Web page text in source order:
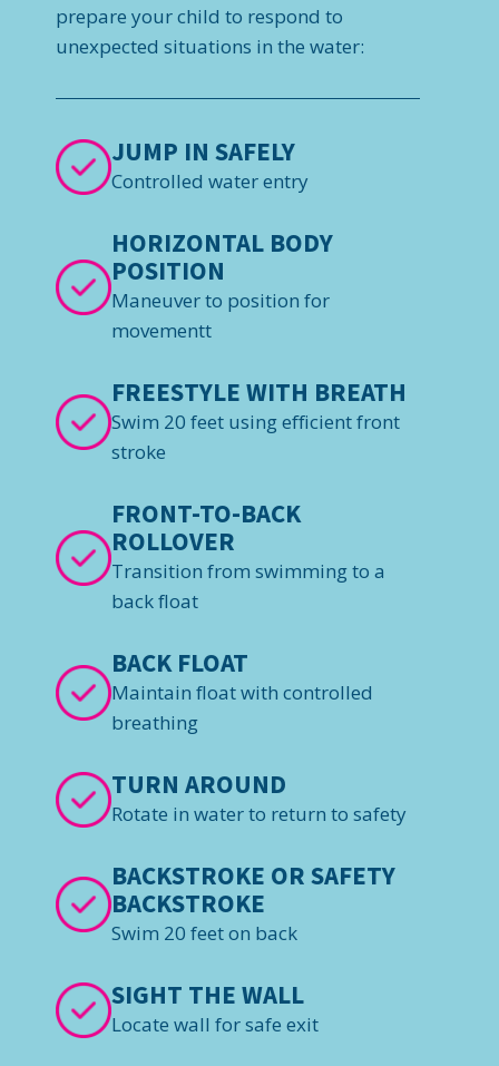
prepare your child to respond to
unexpected situations in the water:
JUMP IN SAFELY
Controlled water entry
HORIZONTAL BODY
POSITION
Maneuver to position for
movementt
FREESTYLE WITH BREATH
Swim 20 feet using efficient front
stroke
FRONT-TO-BACK
ROLLOVER
Transition from swimming to a
back float
BACK FLOAT
Maintain float with controlled
breathing
TURN AROUND
Rotate in water to return to safety
BACKSTROKE OR SAFETY
BACKSTROKE
Swim 20 feet on back
SIGHT THE WALL
Locate wall for safe exit